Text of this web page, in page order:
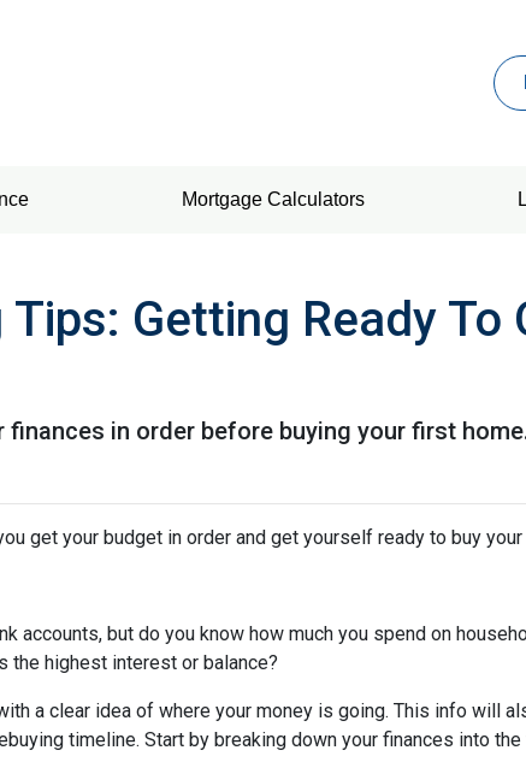
Mortgage Calculators
Getting Ready To
in order before buying your first
get your budget in order and get yourself ready to buy
accounts, but do you know how much you spend on
the highest interest or balance?
a clear idea of where your money is going. This info will
timeline. Start by breaking down your finances into